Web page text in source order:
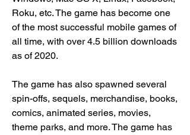
Roku, etc. The game has become one
of the most successful mobile games of
all time, with over 4.5 billion downloads
as of 2020.
The game has also spawned several
spin-offs, sequels, merchandise, books,
comics, animated series, movies,
theme parks, and more. The game has